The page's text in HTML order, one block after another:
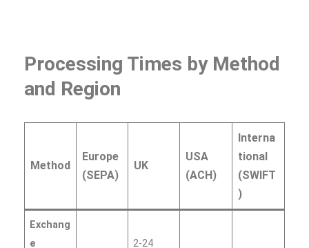
Processing Times by Method
and Region
Method
Europe
(SEPA)
UK
USA
(ACH)
Interna
tional
(SWIFT
)
Exchang
e
2-24